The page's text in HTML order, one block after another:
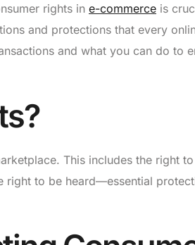
rights in e-commerce is
and protections that every
and what you can do to
This includes the right to
right to be heard—essential